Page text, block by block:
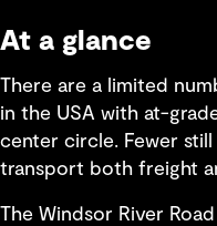
At a glance
There are a limited
in the USA with at-
center circle. Fewer
transport both freight
The Windsor River